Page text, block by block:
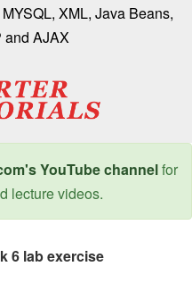
XML, Java Beans,
and AJAX
YouTube channelfor
lecture videos.
6 lab exercise